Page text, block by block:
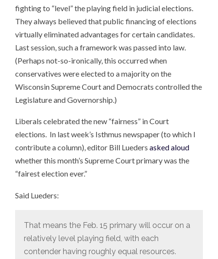
fighting to “level” the playing field in judicial elections.
They always believed that public financing of elections
virtually eliminated advantages for certain candidates.
Last session, such a framework was passed into law.
(Perhaps not-so-ironically, this occurred when
conservatives were elected to a majority on the
Wisconsin Supreme Court and Democrats controlled the
Legislature and Governorship.)
Liberals celebrated the new “fairness” in Court
elections. In last week’s Isthmus newspaper (to which I
contribute a column), editor Bill Luedersasked aloud
whether this month’s Supreme Court primary was the
“fairest election ever.”
Said Lueders:
That means the Feb. 15 primary will occur on a
relatively level playing field, with each
contender having roughly equal resources.